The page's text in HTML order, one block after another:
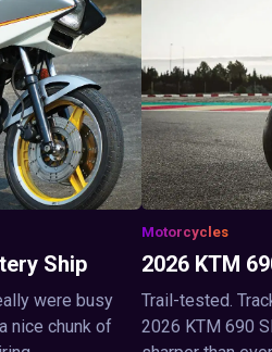
Ship
were busy
nice chunk of
Motorcycles
2026 KTM
Trail-tested.
2026 KTM 690